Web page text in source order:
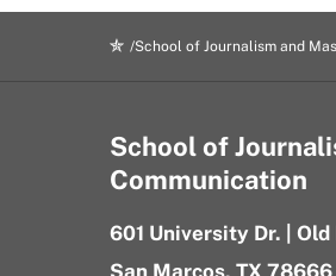
School of Journalism and
School of
Communication
601 University Dr. | Old
San Marcos, TX 78666